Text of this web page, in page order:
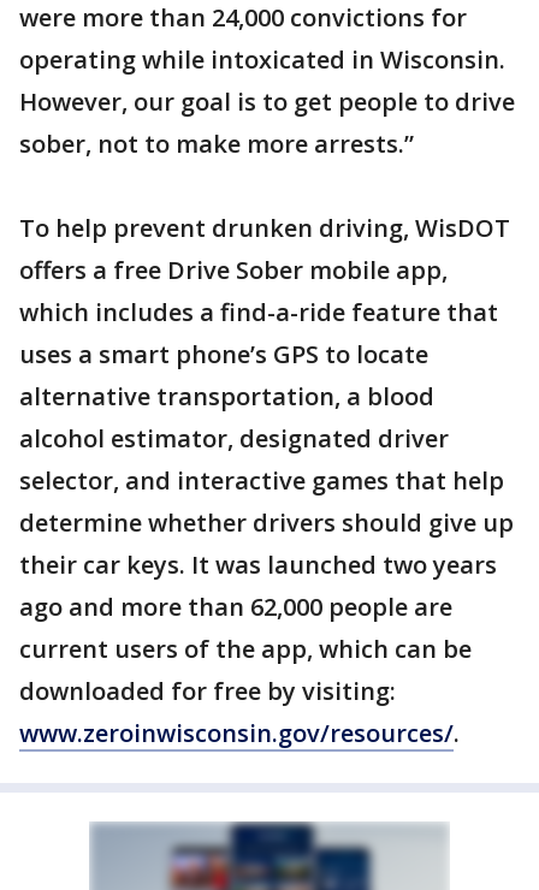
were more than 24,000 convictions for
operating while intoxicated in Wisconsin.
However, our goal is to get people to drive
sober, not to make more arrests.”
To help prevent drunken driving, WisDOT
offers a free Drive Sober mobile app,
which includes a find-a-ride feature that
uses a smart phone’s GPS to locate
alternative transportation, a blood
alcohol estimator, designated driver
selector, and interactive games that help
determine whether drivers should give up
their car keys. It was launched two years
ago and more than 62,000 people are
current users of the app, which can be
downloaded for free by visiting:
www.zeroinwisconsin.gov/resources/.